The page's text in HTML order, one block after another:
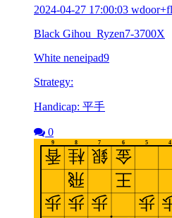
2024-04-27 17:00:03
Black Gihou_Ryzen7-3700X
White neneipad9
Strategy:
Handicap: 平手
0